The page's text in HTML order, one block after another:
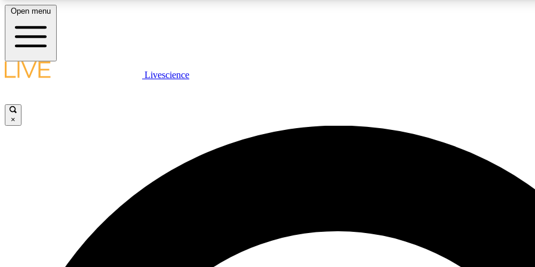
LIVE SCIENCE PLUS
JOIN
Open menu
Livescience
×